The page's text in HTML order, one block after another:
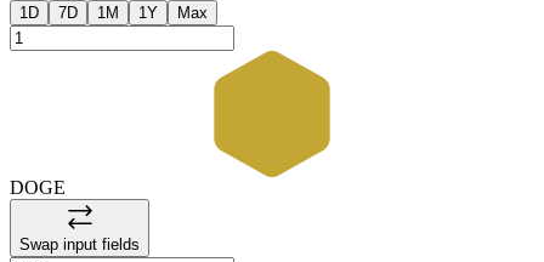
1D 7D 1M 1Y Max
DOGE
Swap input fields